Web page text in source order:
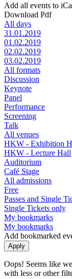
Add all events to
Download Pdf
All days
31.01.2019
01.02.2019
02.02.2019
03.02.2019
All formats
Discussion
Keynote
Panel
Performance
Screening
Talk
All venues
HKW - Exhibition
HKW - Lecture Hall
Auditorium
Café Stage
All admissions
Free
Passes and Single
Single Tickets only
My bookmarks
My bookmarks
Add bookmarked
Oops! Seems like
with less or other